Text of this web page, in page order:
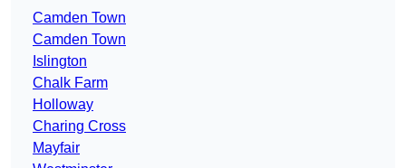
Camden Town
Camden Town
Islington
Chalk Farm
Holloway
Charing Cross
Mayfair